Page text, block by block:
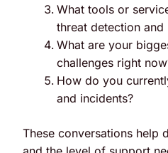
What tools or
threat detection and
What are your
challenges right
How do you
and incidents?
These conversations help